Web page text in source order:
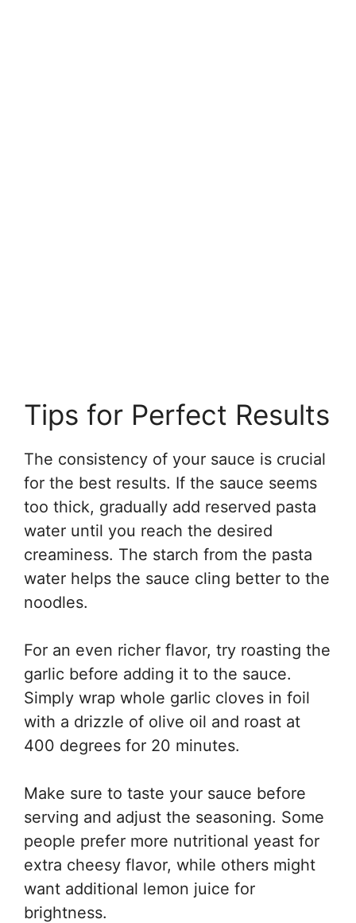
Tips for Perfect Results
The consistency of your sauce is crucial
for the best results. If the sauce seems
too thick, gradually add reserved pasta
water until you reach the desired
creaminess. The starch from the pasta
water helps the sauce cling better to the
noodles.
For an even richer flavor, try roasting the
garlic before adding it to the sauce.
Simply wrap whole garlic cloves in foil
with a drizzle of olive oil and roast at
400 degrees for 20 minutes.
Make sure to taste your sauce before
serving and adjust the seasoning. Some
people prefer more nutritional yeast for
extra cheesy flavor, while others might
want additional lemon juice for
brightness.